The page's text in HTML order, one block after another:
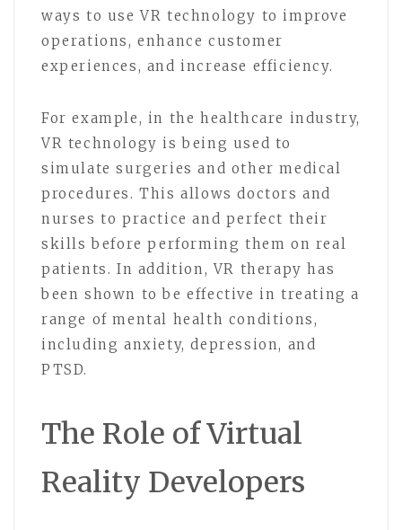
ways to use VR technology to improve
operations, enhance customer
experiences, and increase efficiency.
For example, in the healthcare industry,
VR technology is being used to
simulate surgeries and other medical
procedures. This allows doctors and
nurses to practice and perfect their
skills before performing them on real
patients. In addition, VR therapy has
been shown to be effective in treating a
range of mental health conditions,
including anxiety, depression, and
PTSD.
The Role of Virtual
Reality Developers